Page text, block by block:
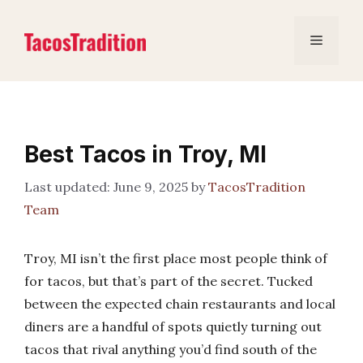
content
Menu
Best Tacos in Troy, MI
June 9, 2025 byTacosTradition
Team
Troy, MI isn’t the first place most people think of
for tacos, but that’s part of the secret. Tucked
between the expected chain restaurants and local
diners are a handful of spots quietly turning out
tacos that rival anything you’d find south of the